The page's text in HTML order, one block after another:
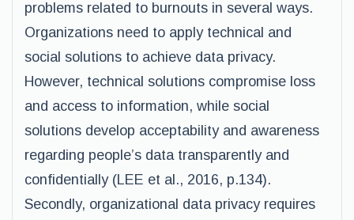
problems related to burnouts in several ways.
Organizations need to apply technical and
social solutions to achieve data privacy.
However, technical solutions compromise loss
and access to information, while social
solutions develop acceptability and awareness
regarding people’s data transparently and
confidentially (LEE et al., 2016, p.134).
Secondly, organizational data privacy requires